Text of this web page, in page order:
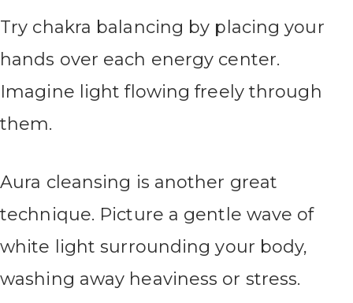
Try chakra balancing by placing your
hands over each energy center.
Imagine light flowing freely through
them.
Aura cleansing is another great
technique. Picture a gentle wave of
white light surrounding your body,
washing away heaviness or stress.